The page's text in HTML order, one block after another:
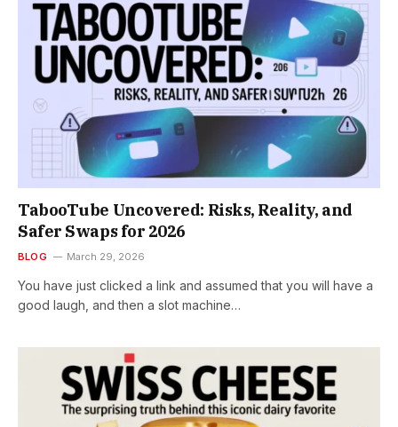
TabooTube Uncovered: Risks, Reality, and
Safer Swaps for 2026
BLOG March 29, 2026
You have just clicked a link and assumed that you will have a
good laugh, and then a slot machine…